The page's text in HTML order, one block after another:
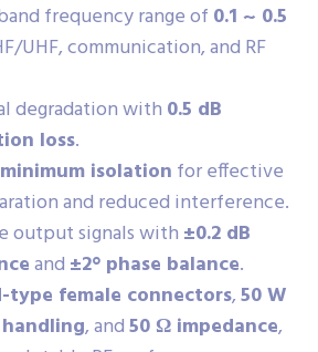
frequency range of 0.1 ~ 0.5
UHF, communication, and RF
degradation with 0.5 dB
loss.
isolation for effective
and reduced interference.
output signals with ±0.2 dB
and ±2° phase balance.
type female connectors,50 W
, and50 Ω impedance,